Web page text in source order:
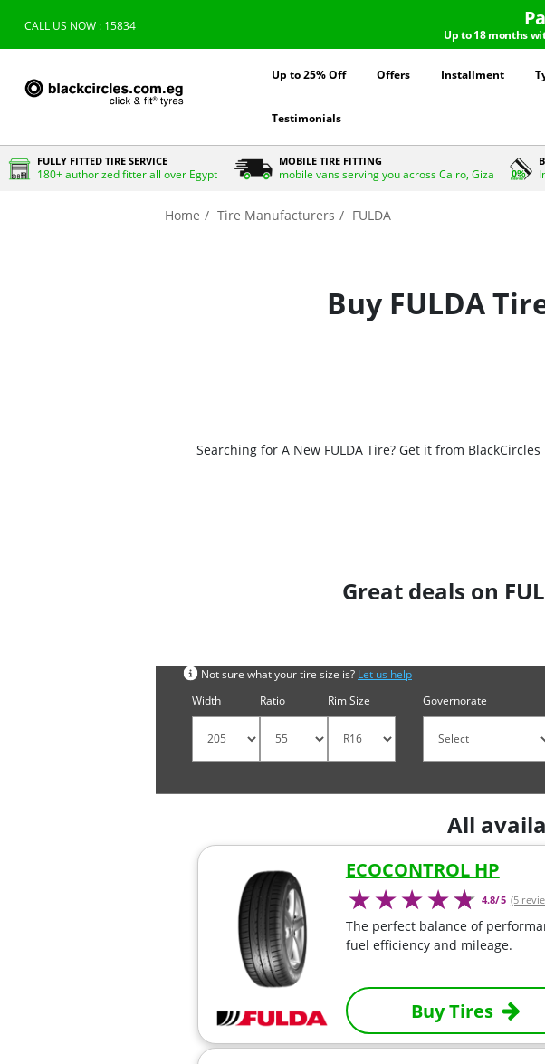
CALL US NOW : 15834
Up to 18 months
Up to 25% Off Offers Installment
Testimonials
FULLY FITTED TIRE SERVICE
180+ authorized fitter all over Egypt
MOBILE TIRE FITTING
mobile vans serving you across Cairo, Giza
Home Tire Manufacturers FULDA
Buy FULDA
Searching for A New FULDA Tire? Get it from
Great deals on
Not sure what your tire size is? Let us help
Width
Ratio Rim Size Governorate
All
ECOCONTROL HP
4.8/5 (5
The perfect balance of
fuel efficiency and mileage.
Buy Tires